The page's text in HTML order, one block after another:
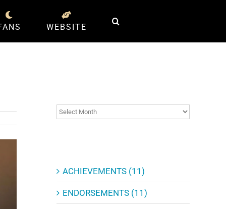
WEBSITE
ARCHIVES
ACHIEVEMENTS (11)
ENDORSEMENTS (11)